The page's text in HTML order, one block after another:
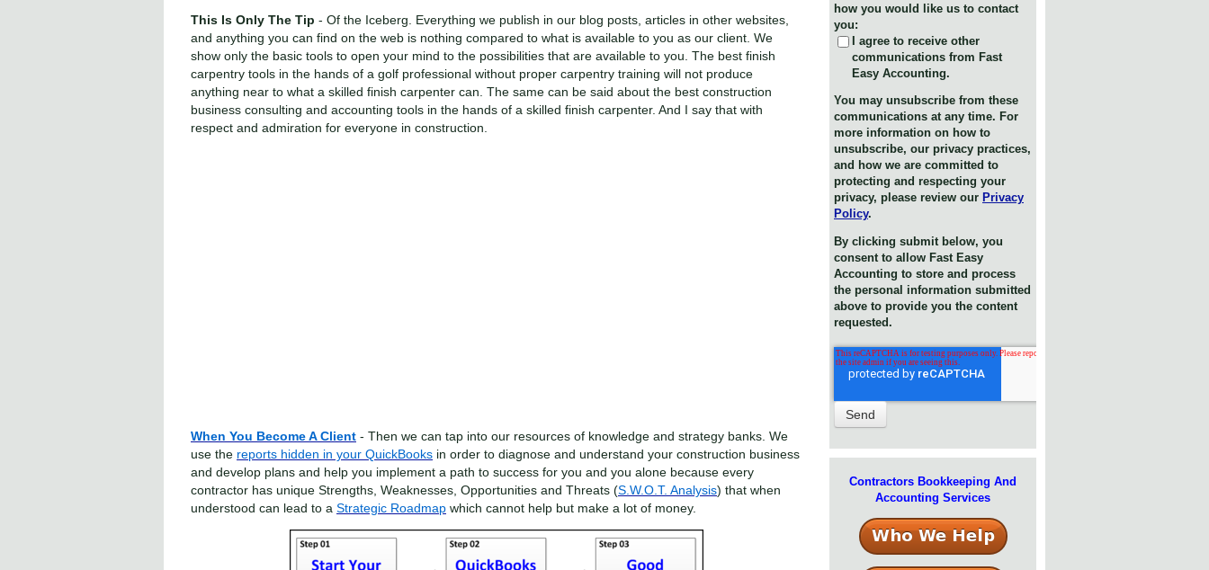
This Is Only The Tip - Of the Iceberg. Everything we publish in our blog posts, articles in other websites,
and anything you can find on the web is nothing compared to what is available to you as our client. We
show only the basic tools to open your mind to the possibilities that are available to you. The best finish
carpentry tools in the hands of a golf professional without proper carpentry training will not produce
anything near to what a skilled finish carpenter can. The same can be said about the best construction
business consulting and accounting tools in the hands of a skilled finish carpenter. And I say that with
respect and admiration for everyone in construction.
When You Become A Client - Then we can tap into our resources of knowledge and strategy banks. We
use the reports hidden in your QuickBooks in order to diagnose and understand your construction business
and develop plans and help you implement a path to success for you and you alone because every
contractor has unique Strengths, Weaknesses, Opportunities and Threats (S.W.O.T. Analysis) that when
understood can lead to a Strategic Roadmap which cannot help but make a lot of money.
how you would like us to contact
you:
I agree to receive other
communications from Fast
Easy Accounting.
You may unsubscribe from these
communications at any time. For
more information on how to
unsubscribe, our privacy practices,
and how we are committed to
protecting and respecting your
privacy, please review our Privacy
Policy.
By clicking submit below, you
consent to allow Fast Easy
Accounting to store and process
the personal information submitted
above to provide you the content
requested.
Contractors Bookkeeping And
Accounting Services